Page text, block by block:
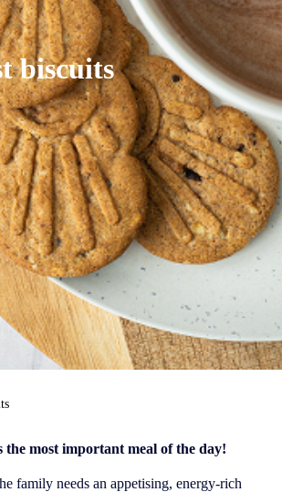
biscuits
the most important meal of the day!
family needs an appetising, energy-rich